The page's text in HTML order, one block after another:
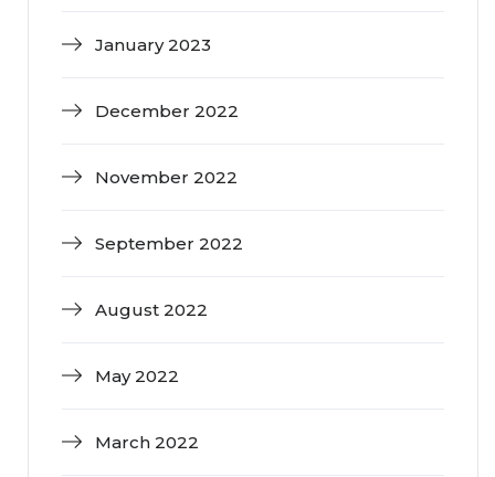
January 2023
December 2022
November 2022
September 2022
August 2022
May 2022
March 2022